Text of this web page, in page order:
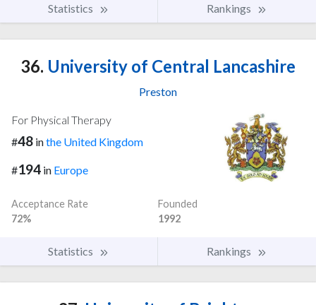
Statistics Rankings
36. University of Central Lancashire
Preston
For Physical Therapy
#48 inthe United Kingdom
#194 in Europe
Acceptance Rate
72%
Founded
1992
Statistics Rankings